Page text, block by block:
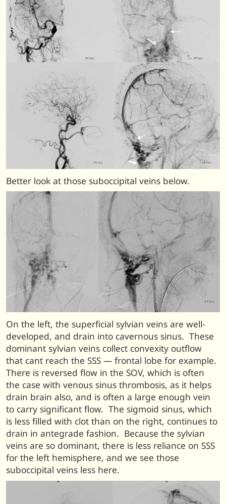
Better look at those suboccipital veins below.
On the left, the superficial sylvian veins are well-
developed, and drain into cavernous sinus. These
dominant sylvian veins collect convexity outflow
that cant reach the SSS — frontal lobe for example.
There is reversed flow in the SOV, which is often
the case with venous sinus thrombosis, as it helps
drain brain also, and is often a large enough vein
to carry significant flow. The sigmoid sinus, which
is less filled with clot than on the right, continues to
drain in antegrade fashion. Because the sylvian
veins are so dominant, there is less reliance on SSS
for the left hemisphere, and we see those
suboccipital veins less here.